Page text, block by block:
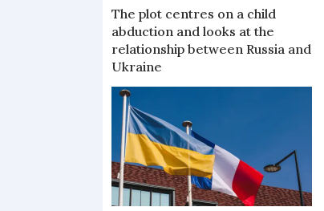
The plot centres on a child
abduction and looks at the
relationship between Russia and
Ukraine